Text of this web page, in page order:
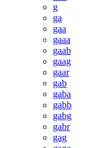
g
ga
gaa
gaaa
gaab
gaag
gaar
gab
gaba
gabb
gabg
gabr
gag